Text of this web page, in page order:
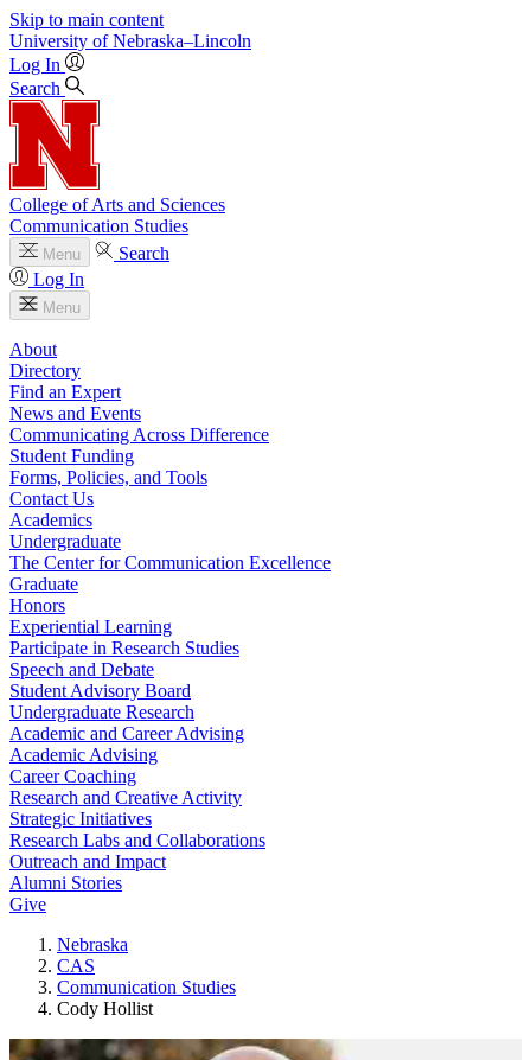
Skip to main content
University of Nebraska–Lincoln
Log In
Search
College of Arts and Sciences
Communication Studies
Menu
Search
Log In
Menu
About
Directory
Find an Expert
News and Events
Communicating Across Difference
Student Funding
Forms, Policies, and Tools
Contact Us
Academics
Undergraduate
The Center for Communication Excellence
Graduate
Honors
Experiential Learning
Participate in Research Studies
Speech and Debate
Student Advisory Board
Undergraduate Research
Academic and Career Advising
Academic Advising
Career Coaching
Research and Creative Activity
Strategic Initiatives
Research Labs and Collaborations
Outreach and Impact
Alumni Stories
Give
Nebraska
CAS
Communication Studies
Cody Hollist